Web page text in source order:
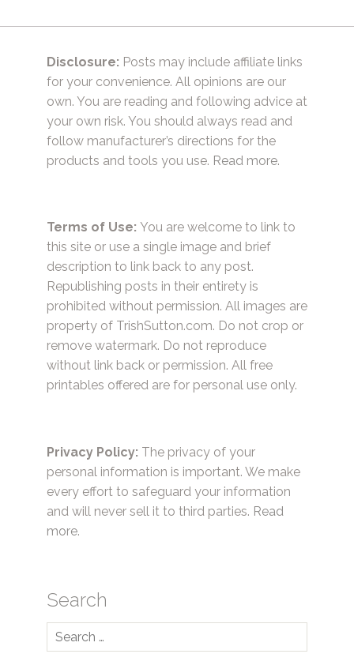
Disclosure: Posts may include affiliate links
for your convenience. All opinions are our
own. You are reading and following advice at
your own risk. You should always read and
follow manufacturer’s directions for the
products and tools you use. Read more.
Terms of Use: You are welcome to link to
this site or use a single image and brief
description to link back to any post.
Republishing posts in their entirety is
prohibited without permission. All images are
property of TrishSutton.com. Do not crop or
remove watermark. Do not reproduce
without link back or permission. All free
printables offered are for personal use only.
Privacy Policy: The privacy of your
personal information is important. We make
every effort to safeguard your information
and will never sell it to third parties. Read
more.
Search
Search
for: